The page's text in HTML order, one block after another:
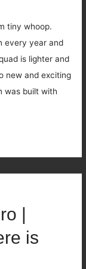
tiny whoop.
every year and
is lighter and
new and exciting
was built with
|
is